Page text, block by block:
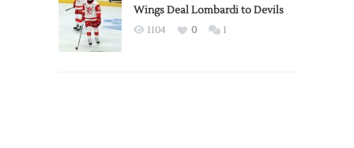
2026
Exhibition
Wings Deal Lombardi to Devils
1104 0 1